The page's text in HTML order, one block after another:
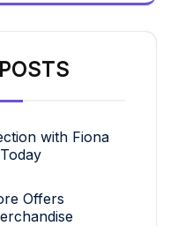
with Fiona
Offers